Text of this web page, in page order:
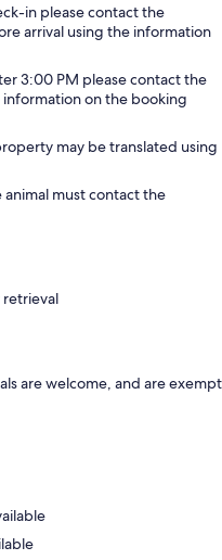
in please contact the
arrival using the information
3:00 PM please contact the
on the booking
may be translated using
must contact the
retrieval
are welcome, and are exempt